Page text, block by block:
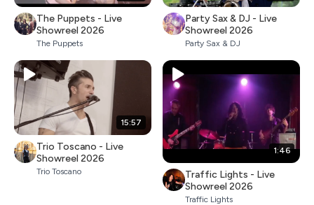
The Puppets - Live
Showreel 2026
The Puppets
Party Sax & DJ - Live
Showreel 2026
Party Sax & DJ
15:57
Trio Toscano - Live
Showreel 2026
Trio Toscano
1:46
Traffic Lights - Live
Showreel 2026
Traffic Lights